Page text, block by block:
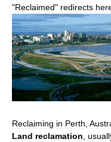
"Reclaimed" redirects
Reclaiming in Perth,
Land reclamation,